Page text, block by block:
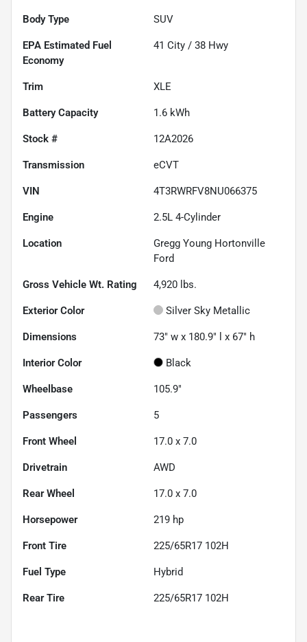
Body Type SUV
Fuel
Economy
41 City / 38 Hwy
Trim XLE
Battery Capacity 1.6 kWh
Stock # 12A2026
Transmission eCVT
VIN 4T3RWRFV8NU066375
Engine 2.5L 4-Cylinder
Location
Gregg Young Hortonville
Ford
Gross Vehicle Wt. Rating 4,920 lbs.
Exterior Color Silver Sky Metallic
Dimensions 73" w x 180.9" l x 67" h
Interior Color Black
Wheelbase 105.9"
Passengers 5
Front Wheel 17.0 x 7.0
Drivetrain AWD
Rear Wheel 17.0 x 7.0
Horsepower 219 hp
Front Tire 225/65R17 102H
Fuel Type Hybrid
Rear Tire 225/65R17 102H